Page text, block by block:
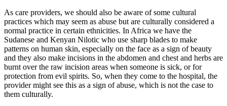
As care providers, we should also be aware of some cultural
practices which may seem as abuse but are culturally considered a
normal practice in certain ethnicities. In Africa we have the
Sudanese and Kenyan Nilotic who use sharp blades to make
patterns on human skin, especially on the face as a sign of beauty
and they also make incisions in the abdomen and chest and herbs are
burnt over the raw incision areas when someone is sick, or for
protection from evil spirits. So, when they come to the hospital, the
provider might see this as a sign of abuse, which is not the case to
them culturally.